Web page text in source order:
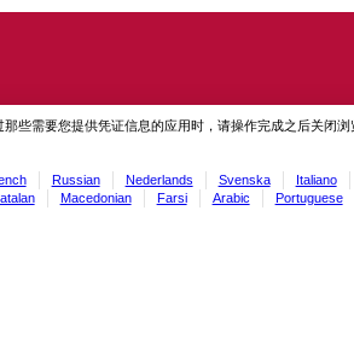
些需要您提供凭证信息的应用时，请操作完成之后关闭浏
Russian Nederlands Svenska Italiano
Macedonian Farsi Arabic Portuguese